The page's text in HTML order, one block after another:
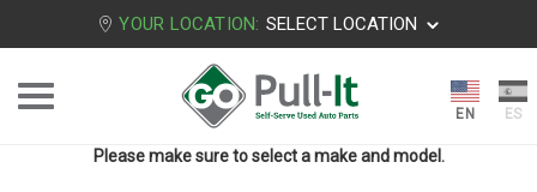
YOUR LOCATION: SELECT LOCATION
Please make sure to select a make and model.